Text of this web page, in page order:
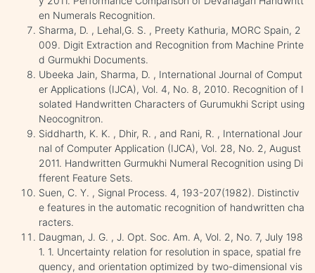
en Numerals Recognition.
Sharma, D. , Lehal,G. S. , Preety Kathuria, MORC Spain, 2
009. Digit Extraction and Recognition from Machine Printe
d Gurmukhi Documents.
Ubeeka Jain, Sharma, D. , International Journal of Comput
er Applications (IJCA), Vol. 4, No. 8, 2010. Recognition of I
solated Handwritten Characters of Gurumukhi Script using
Neocognitron.
Siddharth, K. K. , Dhir, R. , and Rani, R. , International Jour
nal of Computer Application (IJCA), Vol. 28, No. 2, August
2011. Handwritten Gurmukhi Numeral Recognition using Di
fferent Feature Sets.
Suen, C. Y. , Signal Process. 4, 193-207(1982). Distinctiv
e features in the automatic recognition of handwritten cha
racters.
Daugman, J. G. , J. Opt. Soc. Am. A, Vol. 2, No. 7, July 198
1. 1. Uncertainty relation for resolution in space, spatial fre
quency, and orientation optimized by two-dimensional vis